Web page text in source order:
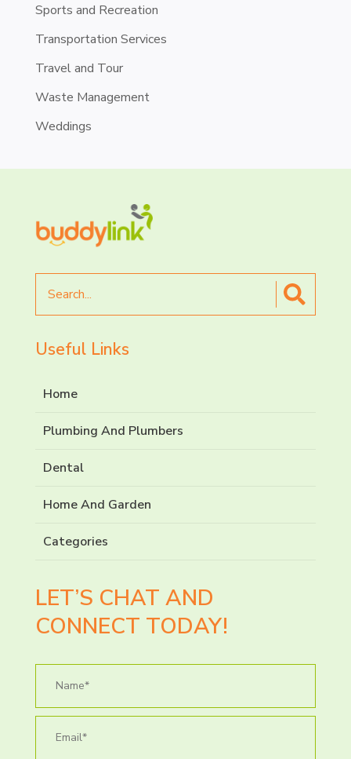
Sports and Recreation
Transportation Services
Travel and Tour
Waste Management
Weddings
for
Useful Links
Home
Plumbing And Plumbers
Dental
Home And Garden
Categories
LET’S CHAT AND
CONNECT TODAY!